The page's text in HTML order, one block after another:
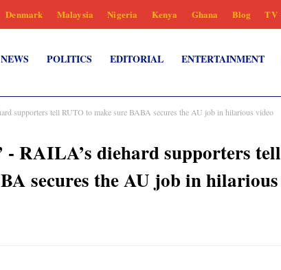
Denmark Malaysia Nigeria Kenya Ghana Blog TV
NEWS POLITICS EDITORIAL ENTERTAINMENT
supporters tell RUTO to make sure BABA secures the AU job in hilarious video
- RAILA’s diehard supporters tell
secures the AU job in hilarious